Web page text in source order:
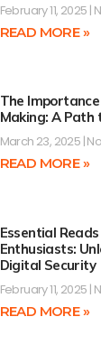
February 11, 2025
READ MORE »
The
Making: A Path
March 23, 2025
READ MORE »
Essential
Enthusiasts:
Digital Security
February 11, 2025
READ MORE »